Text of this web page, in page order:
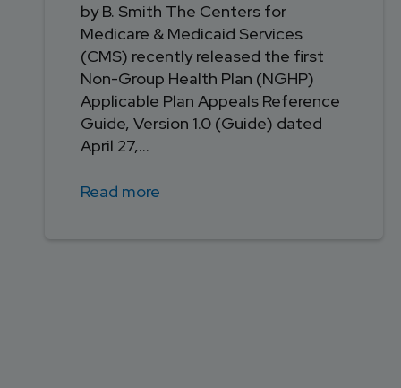
by B. Smith The Centers for
Medicare & Medicaid Services
(CMS) recently released the first
Non-Group Health Plan (NGHP)
Applicable Plan Appeals Reference
Guide, Version 1.0 (Guide) dated
April 27,...
Read more